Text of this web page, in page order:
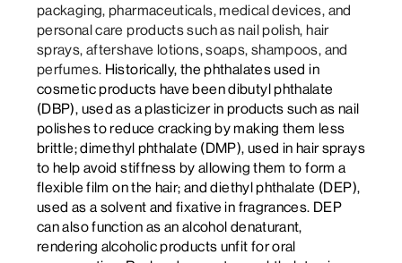
packaging, pharmaceuticals, medical devices, and
personal care products such as nail polish, hair
sprays, aftershave lotions, soaps, shampoos, and
perfumes. Historically, the phthalates used in
cosmetic products have been dibutyl phthalate
(DBP), used as a plasticizer in products such as nail
polishes to reduce cracking by making them less
brittle; dimethyl phthalate (DMP), used in hair sprays
to help avoid stiffness by allowing them to form a
flexible film on the hair; and diethyl phthalate (DEP),
used as a solvent and fixative in fragrances. DEP
can also function as an alcohol denaturant,
rendering alcoholic products unfit for oral